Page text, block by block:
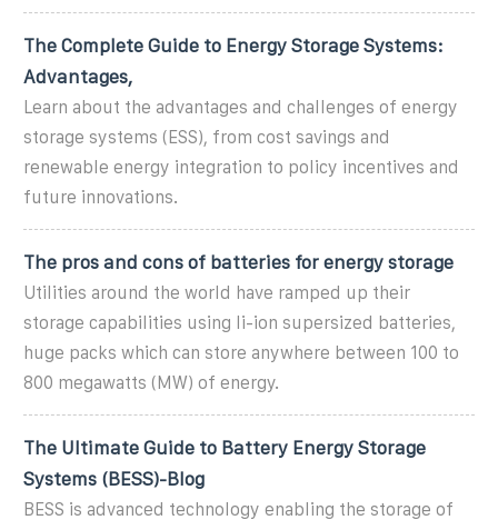
The Complete Guide to Energy Storage Systems:
Advantages,
Learn about the advantages and challenges of energy
storage systems (ESS), from cost savings and
renewable energy integration to policy incentives and
future innovations.
The pros and cons of batteries for energy storage
Utilities around the world have ramped up their
storage capabilities using li-ion supersized batteries,
huge packs which can store anywhere between 100 to
800 megawatts (MW) of energy.
The Ultimate Guide to Battery Energy Storage
Systems (BESS)-Blog
BESS is advanced technology enabling the storage of